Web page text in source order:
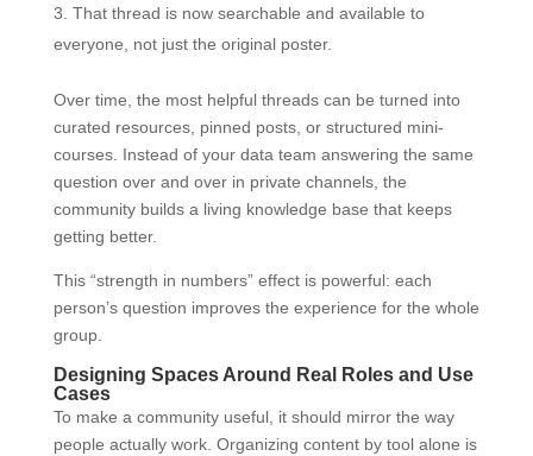
That thread is now searchable and available to
everyone, not just the original poster.
Over time, the most helpful threads can be turned into
curated resources, pinned posts, or structured mini-
courses. Instead of your data team answering the same
question over and over in private channels, the
community builds a living knowledge base that keeps
getting better.
This “strength in numbers” effect is powerful: each
person’s question improves the experience for the whole
group.
Designing Spaces Around Real Roles and Use
Cases
To make a community useful, it should mirror the way
people actually work. Organizing content by tool alone is